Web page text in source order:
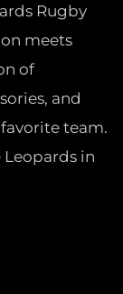
Rugby
meets
of
and
team.
in